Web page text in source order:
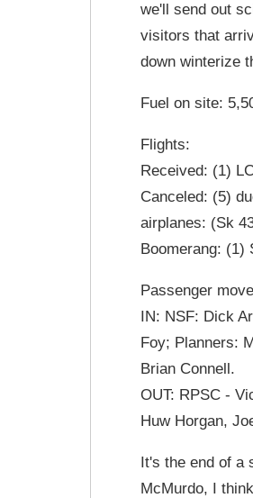
we'll send out
visitors that
down winterize
Fuel on site:
Flights:
Received: (1)
Canceled: (5)
airplanes: (Sk
Boomerang: (1)
Passenger
IN: NSF: Dick
Foy; Planners:
Brian Connell.
OUT: RPSC -
Huw Horgan,
It's the end of a
McMurdo, I